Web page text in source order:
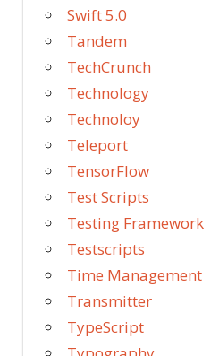
Swift 5.0
Tandem
TechCrunch
Technology
Technoloy
Teleport
TensorFlow
Test Scripts
Testing Framework
Testscripts
Time Management
Transmitter
TypeScript